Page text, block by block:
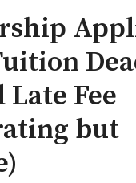
Late Fee
but